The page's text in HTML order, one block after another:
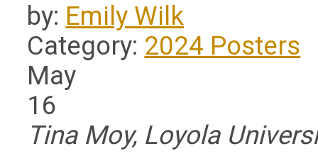
by: Emily Wilk
Category: 2024 Posters
May
16
Tina Moy, Loyola